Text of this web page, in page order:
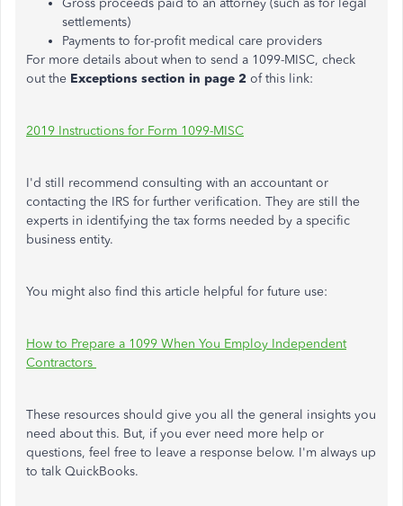
Gross proceeds paid to an attorney (such as for legal
settlements)
Payments to for-profit medical care providers
For more details about when to send a 1099-MISC, check
out the Exceptions section in page 2 of this link:
2019 Instructions for Form 1099-MISC
I'd still recommend consulting with an accountant or
contacting the IRS for further verification. They are still the
experts in identifying the tax forms needed by a specific
business entity.
You might also find this article helpful for future use:
How to Prepare a 1099 When You Employ Independent
Contractors
These resources should give you all the general insights you
need about this. But, if you ever need more help or
questions, feel free to leave a response below. I'm always up
to talk QuickBooks.